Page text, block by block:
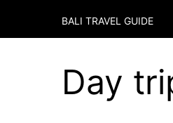
BALI TRAVEL GUIDE
Day